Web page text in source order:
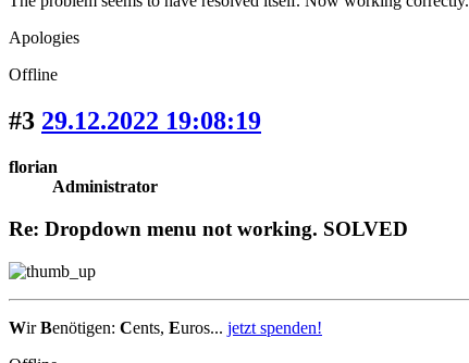
Apologies
Offline
#3 29.12.2022 19:08:19
florian
Administrator
Re: Dropdown menu not working. SOLVED
WirBenötigen: Cents, Euros... jetzt spenden!